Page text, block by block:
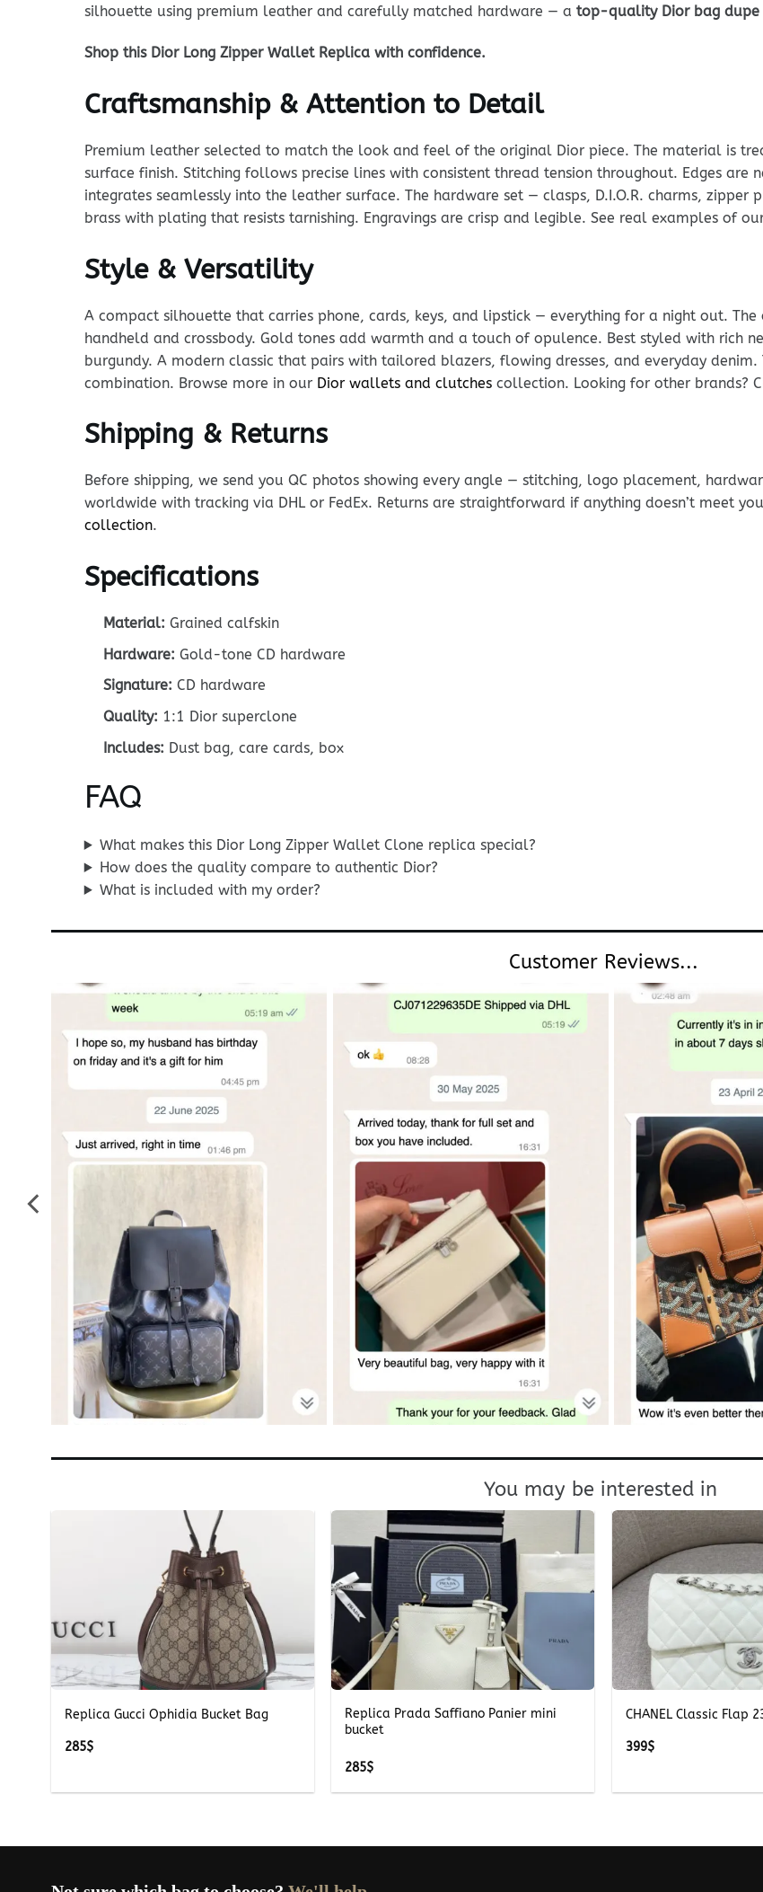
silhouette using premium leather and carefully matched hardware — a top-quality Dior bag dupe
Shop this Dior Long Zipper Wallet Replica with confidence.
Craftsmanship & Attention to Detail
Premium leather selected to match the look and feel of the original Dior piece. The material is
surface finish. Stitching follows precise lines with consistent thread tension throughout. Edges
integrates seamlessly into the leather surface. The hardware set — clasps, D.I.O.R. charms,
brass with plating that resists tarnishing. Engravings are crisp and legible. See real examples of
Style & Versatility
A compact silhouette that carries phone, cards, keys, and lipstick — everything for a night out.
handheld and crossbody. Gold tones add warmth and a touch of opulence. Best styled with rich
burgundy. A modern classic that pairs with tailored blazers, flowing dresses, and everyday
combination. Browse more in our Dior wallets and clutchescollection. Looking for other brands?
Shipping & Returns
Before shipping, we send you QC photos showing every angle — stitching, logo placement,
worldwide with tracking via DHL or FedEx. Returns are straightforward if anything doesn’t meet
collection.
Specifications
Material: Grained calfskin
Hardware: Gold-tone CD hardware
Signature: CD hardware
Quality: 1:1 Dior superclone
Includes: Dust bag, care cards, box
FAQ
What makes this Dior Long Zipper Wallet Clone replica special?
How does the quality compare to authentic Dior?
What is included with my order?
Customer Reviews...
You may be interested in
+
Replica Gucci Ophidia Bucket Bag
285$
+
Replica Prada Saffiano Panier mini
bucket
285$
CHANEL Classic Flap
399$